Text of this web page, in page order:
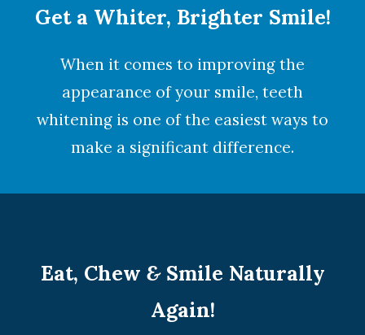
Get a Whiter, Brighter Smile!
When it comes to improving the
appearance of your smile, teeth
whitening is one of the easiest ways to
make a significant difference.
Eat, Chew &Smile Naturally
Again!